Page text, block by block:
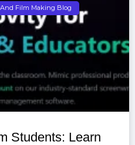
Film Making Blog
Students: Learn